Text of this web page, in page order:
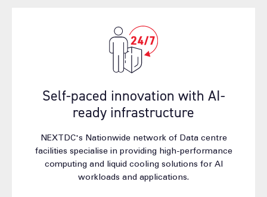
Self-paced innovation with AI-
ready infrastructure
NEXTDC's Nationwide network of Data centre
facilities specialise in providing high-performance
computing and liquid cooling solutions for AI
workloads and applications.